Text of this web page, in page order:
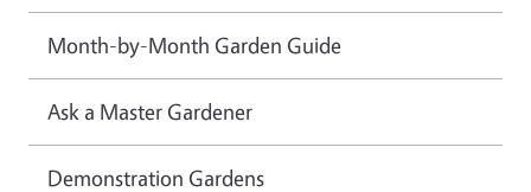
Month-by-Month Garden Guide
Ask a Master Gardener
Demonstration Gardens